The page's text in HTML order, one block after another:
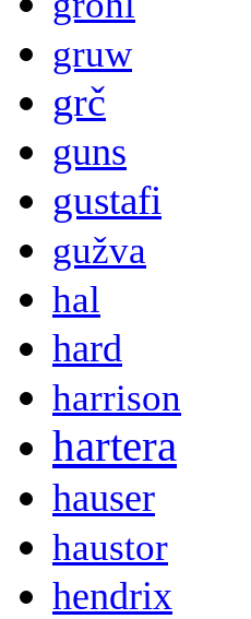
gruw
grč
guns
gustafi
gužva
hal
hard
harrison
hartera
hauser
haustor
hendrix